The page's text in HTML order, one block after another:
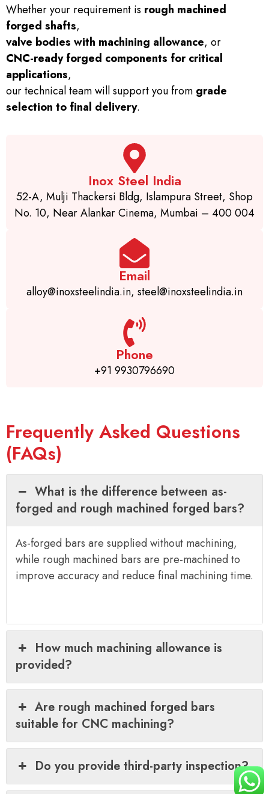
Whether your requirement is rough machined
forged shafts,
valve bodies with machining allowance, or
CNC-ready forged components for critical
applications,
our technical team will support you from grade
selection to final delivery.
Inox Steel India
52-A, Mulji Thackersi Bldg, Islampura Street, Shop
No. 10, Near Alankar Cinema, Mumbai – 400 004
Email
alloy@inoxsteelindia.in, steel@inoxsteelindia.in
Phone
+91 9930796690
Frequently Asked Questions
(FAQs)
What is the difference between as-
forged and rough machined forged bars?
As-forged bars are supplied without machining,
while rough machined bars are pre-machined to
improve accuracy and reduce final machining time.
How much machining allowance is
provided?
Are rough machined forged bars
suitable for CNC machining?
Do you provide third-party inspection?